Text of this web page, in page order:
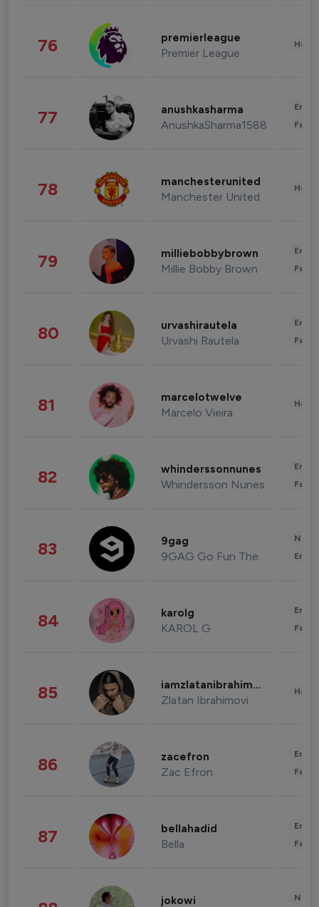
76 premierleague
Premier League
77 anushkasharma
AnushkaSharma1588
78 manchesterunited
Manchester United
79 milliebobbybrown
Millie Bobby Brown
80 urvashirautela
Urvashi Rautela
81 marcelotwelve
Marcelo Vieira
82 whinderssonnunes
Whindersson Nunes
83 9gag
9GAG Go Fun The World
84 karolg
KAROL G
85 iamzlatanibrahimovic
Zlatan Ibrahimovi
86 zacefron
Zac Efron
87 bellahadid
Bella
jokowi